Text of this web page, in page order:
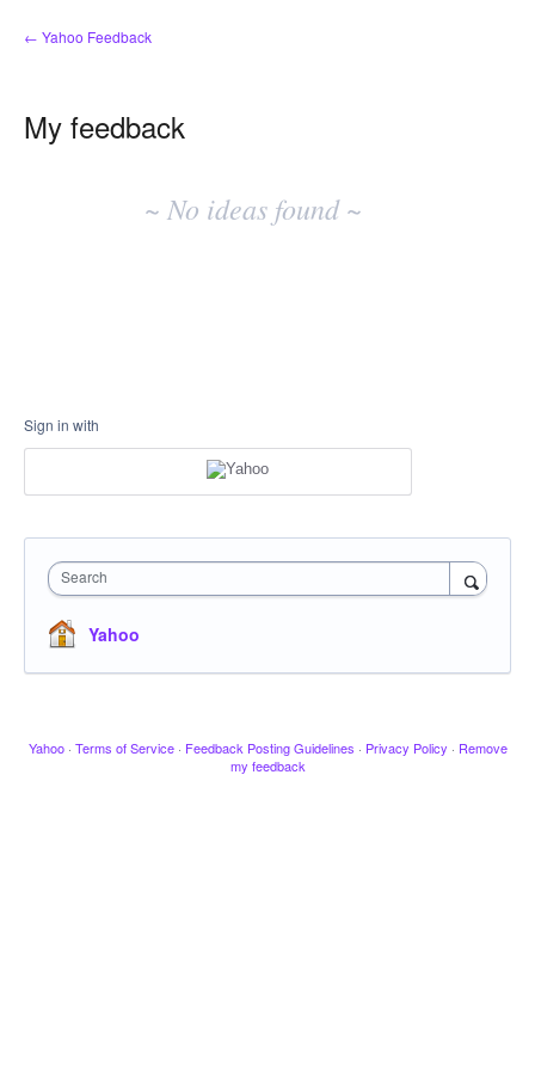
← Yahoo Feedback
My feedback
~ No ideas found ~
Sign in with
Search
Yahoo
Yahoo · Terms of Service · Feedback Posting Guidelines · Privacy Policy · Remove
my feedback